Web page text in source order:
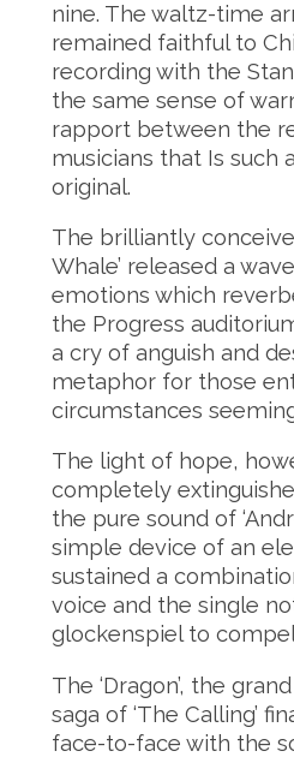
nine. The waltz-time
remained faithful to
recording with the
the same sense of
rapport between the
musicians that Is such
original.
The brilliantly
Whale’ released a
emotions which
the Progress
a cry of anguish and
metaphor for those
circumstances
The light of hope,
completely
the pure sound of
simple device of an
sustained a
voice and the single
glockenspiel to
The ‘Dragon’, the
saga of ‘The Calling’
face-to-face with the